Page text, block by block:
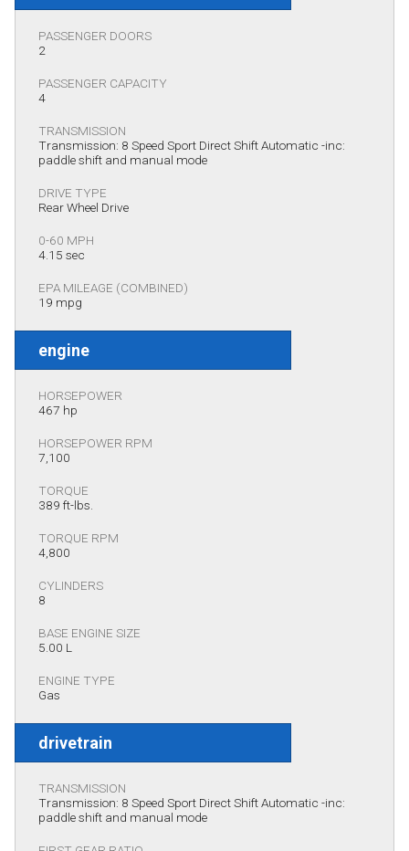
PASSENGER DOORS
2
PASSENGER CAPACITY
4
TRANSMISSION
Transmission: 8 Speed Sport Direct Shift Automatic -inc:
paddle shift and manual mode
DRIVE TYPE
Rear Wheel Drive
0-60 MPH
4.15 sec
EPA MILEAGE (COMBINED)
19 mpg
engine
HORSEPOWER
467 hp
HORSEPOWER RPM
7,100
TORQUE
389 ft-lbs.
TORQUE RPM
4,800
CYLINDERS
8
BASE ENGINE SIZE
5.00 L
ENGINE TYPE
Gas
drivetrain
TRANSMISSION
Transmission: 8 Speed Sport Direct Shift Automatic -inc:
paddle shift and manual mode